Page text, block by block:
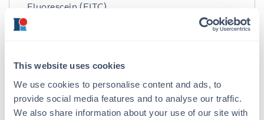
This website uses cookies
We use cookies to personalise content and ads, to
provide social media features and to analyse our traffic.
We also share information about your use of our site with
Fluorescein (FITC)
Format:
IgG2b